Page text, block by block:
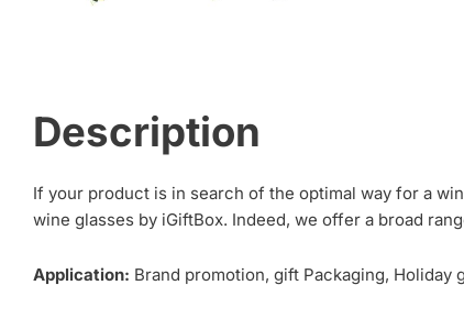
Description
If your product is in search of the optimal way for a
wine glasses by iGiftBox. Indeed, we offer a broad
Application: Brand promotion, gift Packaging, Holiday